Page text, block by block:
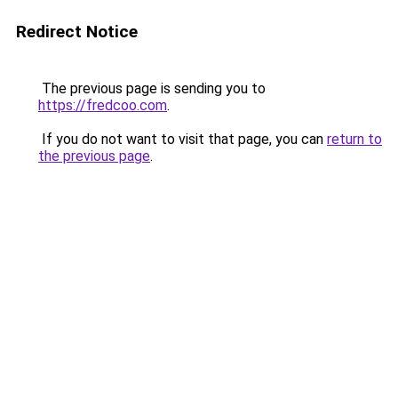
Redirect Notice
The previous page is sending you to
https://fredcoo.com.
If you do not want to visit that page, you can return to
the previous page.